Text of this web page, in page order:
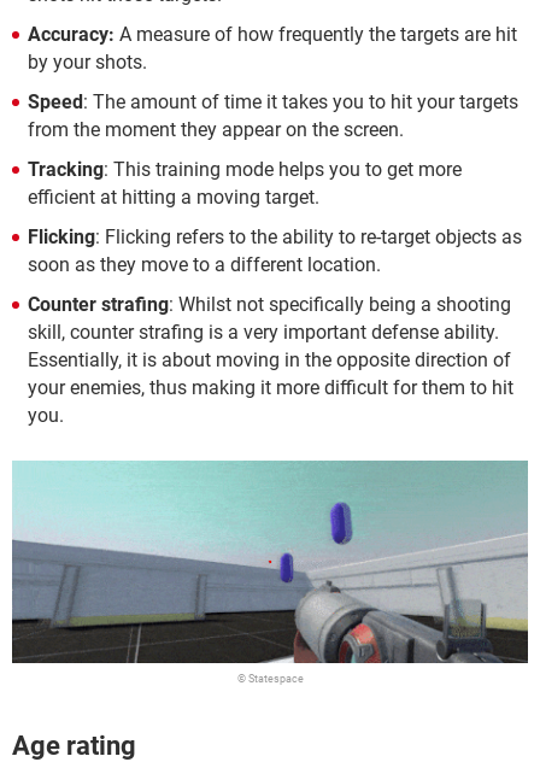
Accuracy: A measure of how frequently the targets are hit
by your shots.
Speed : The amount of time it takes you to hit your targets
from the moment they appear on the screen.
Tracking: This training mode helps you to get more
efficient at hitting a moving target.
Flicking: Flicking refers to the ability to re-target objects as
soon as they move to a different location.
Counter strafing: Whilst not specifically being a shooting
skill, counter strafing is a very important defense ability.
Essentially, it is about moving in the opposite direction of
your enemies, thus making it more difficult for them to hit
you.
© Statespace
Age rating